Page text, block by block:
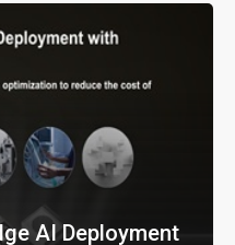
AI Deployment